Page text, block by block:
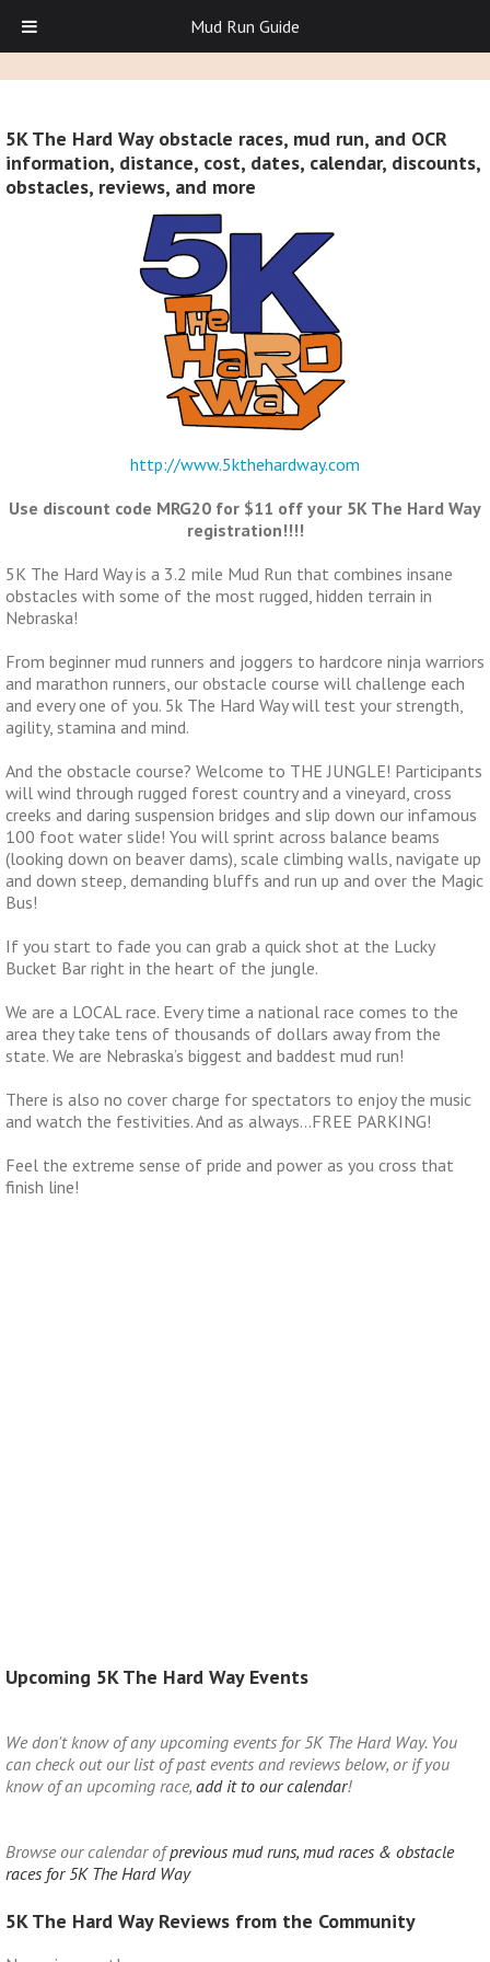
5K The Hard Way obstacle races, mud run, and OCR
information, distance, cost, dates, calendar, discounts,
obstacles, reviews, and more
http://www.5kthehardway.com
Use discount code MRG20 for $11 off your 5K The Hard Way
registration!!!!
5K The Hard Way is a 3.2 mile Mud Run that combines insane
obstacles with some of the most rugged, hidden terrain in
Nebraska!
From beginner mud runners and joggers to hardcore ninja warriors
and marathon runners, our obstacle course will challenge each
and every one of you. 5k The Hard Way will test your strength,
agility, stamina and mind.
And the obstacle course? Welcome to THE JUNGLE! Participants
will wind through rugged forest country and a vineyard, cross
creeks and daring suspension bridges and slip down our infamous
100 foot water slide! You will sprint across balance beams
(looking down on beaver dams), scale climbing walls, navigate up
and down steep, demanding bluffs and run up and over the Magic
Bus!
If you start to fade you can grab a quick shot at the Lucky
Bucket Bar right in the heart of the jungle.
We are a LOCAL race. Every time a national race comes to the
area they take tens of thousands of dollars away from the
state. We are Nebraska’s biggest and baddest mud run!
There is also no cover charge for spectators to enjoy the music
and watch the festivities. And as always…FREE PARKING!
Feel the extreme sense of pride and power as you cross that
finish line!
Upcoming 5K The Hard Way Events
We don't know of any upcoming events for 5K The Hard Way. You
can check out our list of past events and reviews below, or if you
know of an upcoming race, add it to our calendar!
Browse our calendar ofprevious mud runs, mud races & obstacle
races for 5K The Hard Way
5K The Hard Way Reviews from the Community
Mud Run Guide